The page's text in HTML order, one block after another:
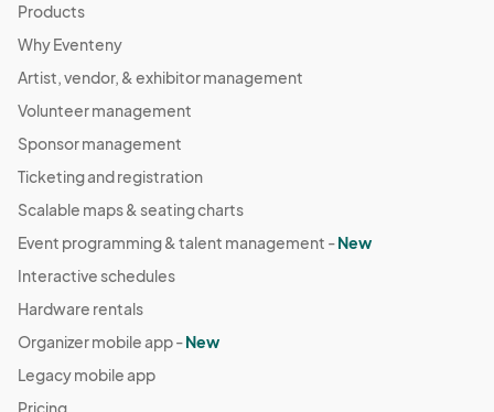
Products
Why Eventeny
Artist, vendor, & exhibitor management
Volunteer management
Sponsor management
Ticketing and registration
Scalable maps & seating charts
Event programming & talent management -New
Interactive schedules
Hardware rentals
Organizer mobile app -New
Legacy mobile app
Pricing